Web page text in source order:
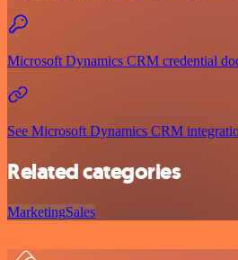
Microsoft Dynamics CRM credential
See Microsoft Dynamics CRM
Related categories
MarketingSales